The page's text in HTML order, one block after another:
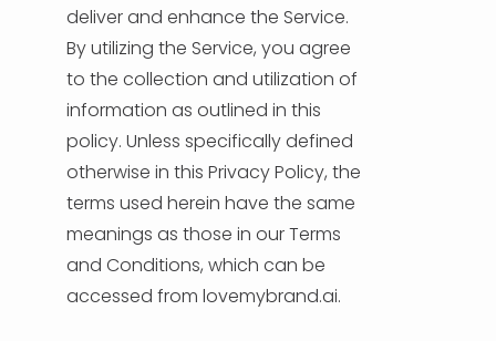
HELP & SUPPORT
TERMS & CONDITIONS
PRIVACY POLICY
CONTACT US
New Design
deliver and enhance the Service.
By utilizing the Service, you agree
to the collection and utilization of
information as outlined in this
policy. Unless specifically defined
otherwise in this Privacy Policy, the
terms used herein have the same
meanings as those in our Terms
and Conditions, which can be
accessed from lovemybrand.ai.